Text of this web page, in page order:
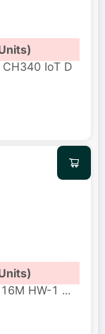
IoT D
HW-1 ...